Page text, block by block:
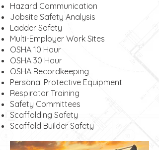
Hazard Communication
Jobsite Safety Analysis
Ladder Safety
Multi-Employer Work Sites
OSHA 10 Hour
OSHA 30 Hour
OSHA Recordkeeping
Personal Protective Equipment
Respirator Training
Safety Committees
Scaffolding Safety
Scaffold Builder Safety